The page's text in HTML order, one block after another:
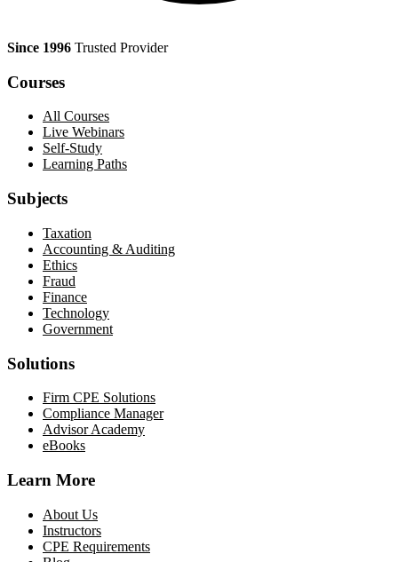
Since 1996 Trusted Provider
Courses
All Courses
Live Webinars
Self-Study
Learning Paths
Subjects
Taxation
Accounting & Auditing
Ethics
Fraud
Finance
Technology
Government
Solutions
Firm CPE Solutions
Compliance Manager
Advisor Academy
eBooks
Learn More
About Us
Instructors
CPE Requirements